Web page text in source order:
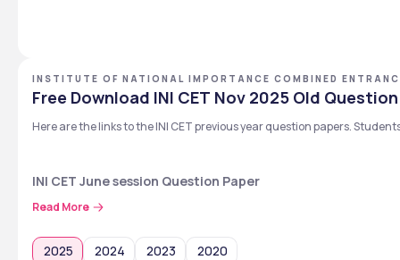
INSTITUTE OF NATIONAL IMPORTANCE COMBINED
Free Download INI CET Nov 2025 Old
Here are the links to the INI CET previous year question papers.
INI CET June session Question Paper
The INI CET June session question paper of the previous year is
Exam
Read More
2025 2024 2023 2020